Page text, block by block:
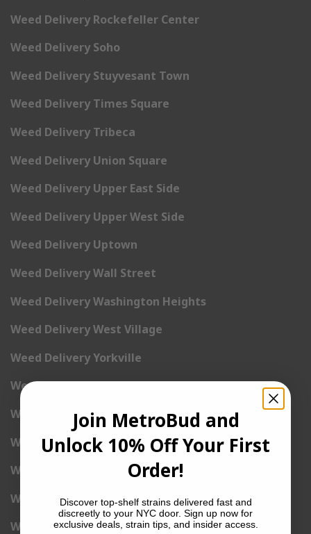
Weed Delivery Rockefeller Center
Weed Delivery Soho
Weed Delivery Stuyvesant Town
Weed Delivery Times Square
Weed Delivery Tribeca
Weed Delivery Union Square
Weed Delivery Upper East Side
Weed Delivery Upper West Side
Weed Delivery Uptown
Weed Delivery Wall Street
Weed Delivery Washington Heights
Weed Delivery West Village
Weed Delivery Yorkville
Weed Delivery 1st Avenue
Weed Delivery 2nd Avenue
Weed Delivery 3rd Avenue
Weed Delivery 5th Avenue
Weed Delivery 6th Avenue
Weed Delivery 7th Avenue
Join MetroBud and
Unlock 10% Off Your First
Order!
Discover top-shelf strains delivered fast and
discreetly to your NYC door. Sign up now for
exclusive deals, strain tips, and insider access.